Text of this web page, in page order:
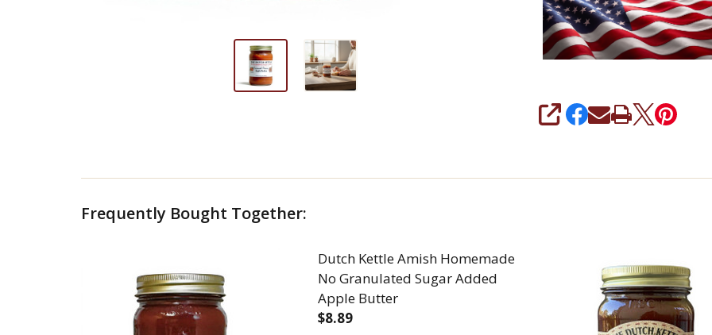
SHARE
Frequently Bought Together:
Dutch Kettle Amish Homemade
No Granulated Sugar Added
Apple Butter
$8.89